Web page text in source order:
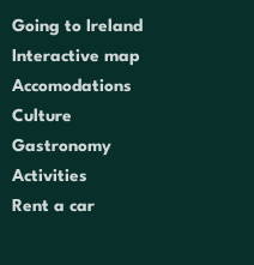
Going to Ireland
Interactive map
Accomodations
Culture
Gastronomy
Activities
Rent a car